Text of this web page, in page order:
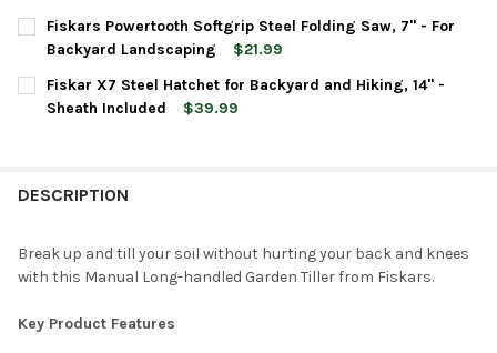
Fiskars Powertooth Softgrip Steel Folding Saw, 7" - For
Backyard Landscaping
$21.99
CURRENT
STOCK:
QUANTITY:
DECREASE QUANTITY OF FISKARS POWERTOOTH SOFTGRIP
INCREASE QUANTITY OF FISKARS POWERTOOTH
Fiskar X7 Steel Hatchet for Backyard and Hiking, 14" -
Sheath Included
$39.99
DESCRIPTION
Break up and till your soil without hurting your back and knees
with this Manual Long-handled Garden Tiller from Fiskars.
Key Product Features